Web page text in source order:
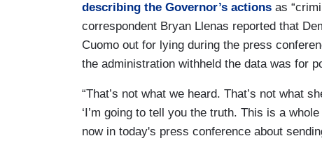
describing the Governor’s actions as
correspondent Bryan Llenas reported that
Cuomo out for lying during the press
the administration withheld the data was for
“That’s not what we heard. That’s not what
‘I’m going to tell you the truth. This is a
now in today's press conference about